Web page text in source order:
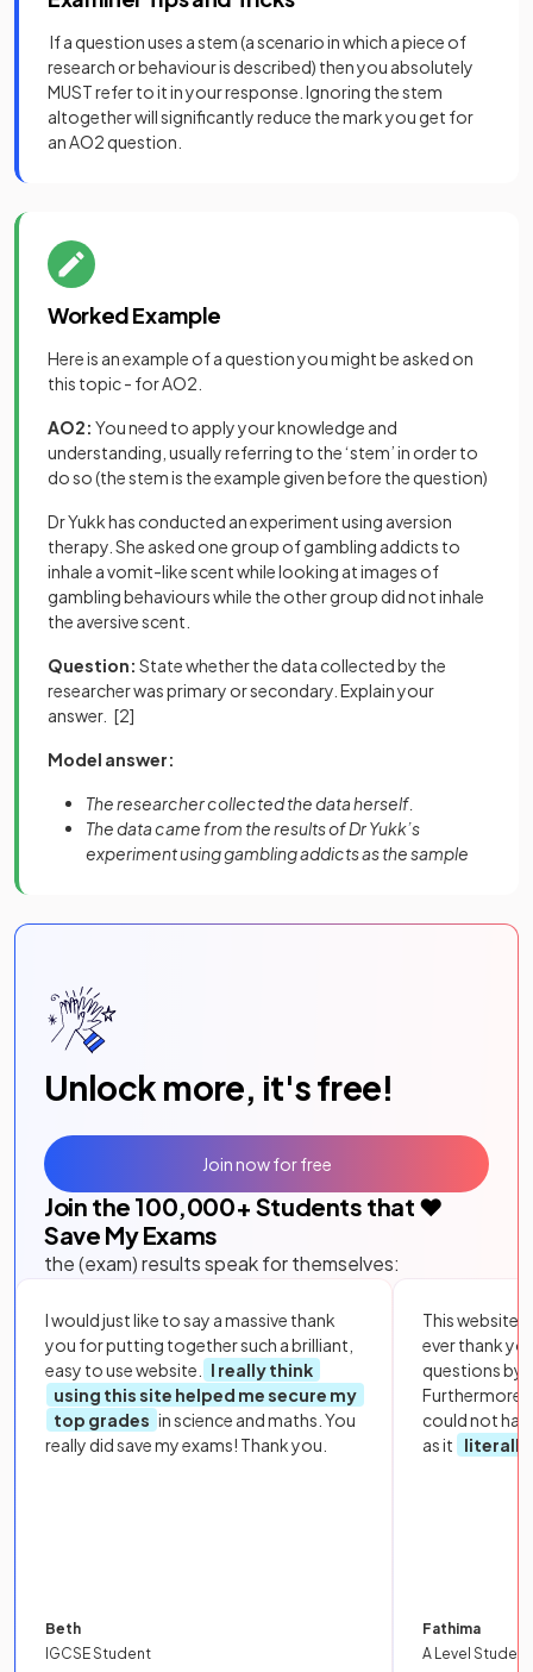
If a question uses a stem (a scenario in which a piece of
research or behaviour is described) then you absolutely
MUST refer to it in your response. Ignoring the stem
altogether will significantly reduce the mark you get for
an AO2 question.
Worked Example
Here is an example of a question you might be asked on
this topic - for AO2.
AO2: You need to apply your knowledge and
understanding, usually referring to the ‘stem’ in order to
do so (the stem is the example given before the question)
Dr Yukk has conducted an experiment using aversion
therapy. She asked one group of gambling addicts to
inhale a vomit-like scent while looking at images of
gambling behaviours while the other group did not inhale
the aversive scent.
Question: State whether the data collected by the
researcher was primary or secondary. Explain your
answer. [2]
Model answer:
The researcher collected the data herself.
The data came from the results of Dr Yukk’s
experiment using gambling addicts as the sample
Unlock more, it's free!
Join the 100,000+ Students that ❤️
Save My Exams
the (exam) results speak for themselves:
I would just like to say a massive thank
you for putting together such a brilliant,
easy to use website.
I really think
using this site helped me secure my
top grades in science and maths. You
really did save my exams! Thank you.
Beth
IGCSE Student
This website
ever thank
questions by
Furthermore,
could not
as it
literally
Fathima
A Level Student
Join now for free